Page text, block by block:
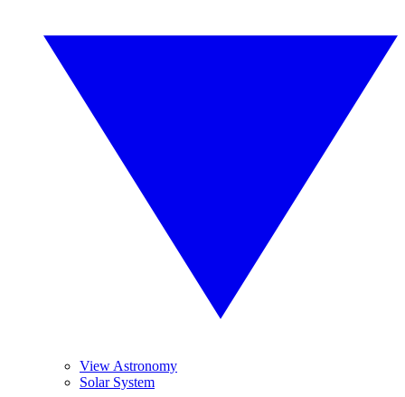
View Astronomy
Solar System